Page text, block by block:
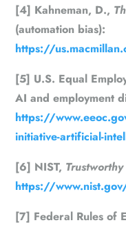
[4] Kahneman, D.,
(automation bias):
https://
[5] U.S. Equal
AI and employment
https://
initiative-artificial-
[6] NIST,
https://
[7] Federal Rules of